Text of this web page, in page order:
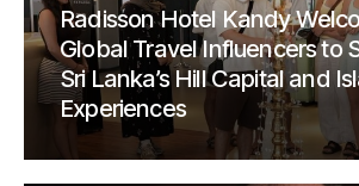
Radisson Hotel Kandy
Global Travel Influencers to
Sri Lanka’s Hill Capital and
Experiences